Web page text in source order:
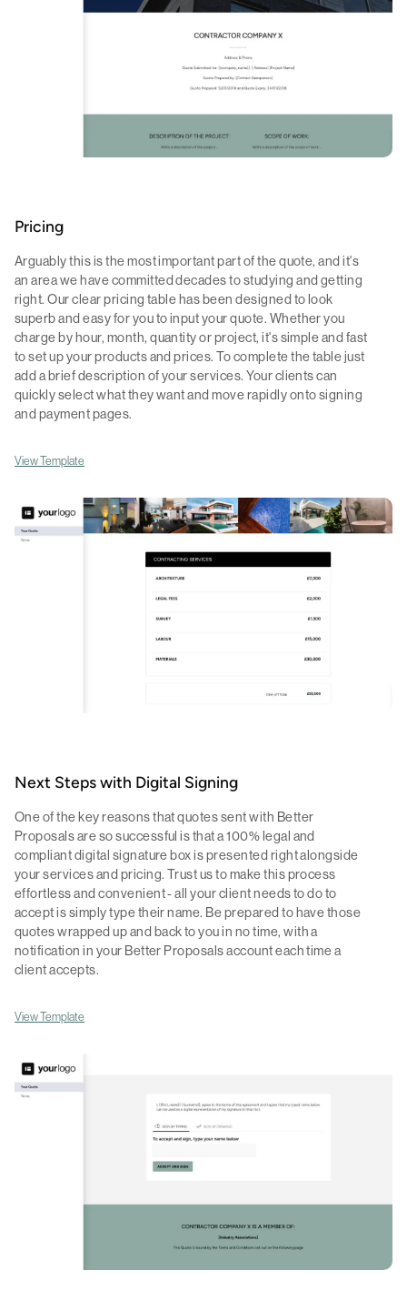
Pricing
Arguably this is the most important part of the quote, and it's
an area we have committed decades to studying and getting
right. Our clear pricing table has been designed to look
superb and easy for you to input your quote. Whether you
charge by hour, month, quantity or project, it's simple and fast
to set up your products and prices. To complete the table just
add a brief description of your services. Your clients can
quickly select what they want and move rapidly onto signing
and payment pages.
View Template
Next Steps with Digital Signing
One of the key reasons that quotes sent with Better
Proposals are so successful is that a 100% legal and
compliant digital signature box is presented right alongside
your services and pricing. Trust us to make this process
effortless and convenient - all your client needs to do to
accept is simply type their name. Be prepared to have those
quotes wrapped up and back to you in no time, with a
notification in your Better Proposals account each time a
client accepts.
View Template